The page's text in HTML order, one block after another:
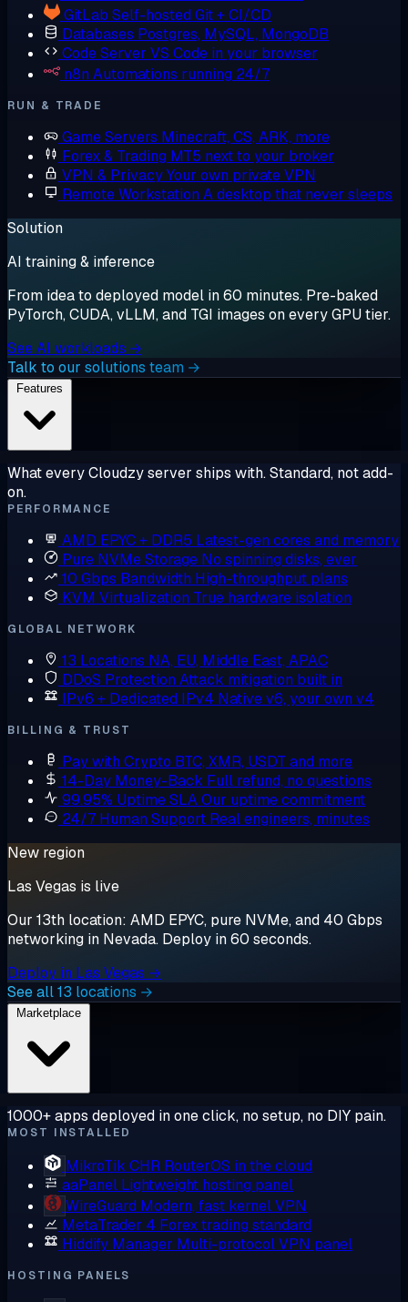
GitLab Self-hosted Git + CI/CD
Databases Postgres, MySQL, MongoDB
Code Server VS Code in your browser
n8n Automations running 24/7
RUN & TRADE
Game Servers Minecraft, CS, ARK, more
Forex & Trading MT5 next to your broker
VPN & PrivacyYour own private VPN
Remote Workstation A desktop that never sleeps
Solution
AI training & inference
From idea to deployed model in 60 minutes. Pre-baked
PyTorch, CUDA, vLLM, and TGI images on every GPU tier.
See AI workloads →
Talk to our solutions team →
What every Cloudzy server ships with. Standard, not add-
on.
PERFORMANCE
AMD EPYC + DDR5 Latest-gen cores and memory
Pure NVMe Storage No spinning disks, ever
10 Gbps Bandwidth High-throughput plans
KVM Virtualization True hardware isolation
GLOBAL NETWORK
13 Locations NA, EU, Middle East, APAC
DDoS Protection Attack mitigation built in
IPv6 + Dedicated IPv4 Native v6, your own v4
BILLING & TRUST
Pay with Crypto BTC, XMR, USDT and more
14-Day Money-Back Full refund, no questions
99.95% Uptime SLAOur uptime commitment
24/7 Human Support Real engineers, minutes
New region
Las Vegas is live
Our 13th location: AMD EPYC, pure NVMe, and 40 Gbps
networking in Nevada. Deploy in 60 seconds.
Deploy in Las Vegas →
See all 13 locations →
1000+ apps deployed in one click, no setup, no DIY pain.
MOST INSTALLED
MikroTik CHR RouterOS in the cloud
aaPanel Lightweight hosting panel
WireGuard Modern, fast kernel VPN
MetaTrader 4 Forex trading standard
Hiddify Manager Multi-protocol VPN panel
HOSTING PANELS